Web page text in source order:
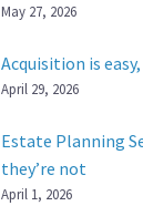
May 27, 2026
Acquisition is
April 29, 2026
Estate Planning
they’re not
April 1, 2026